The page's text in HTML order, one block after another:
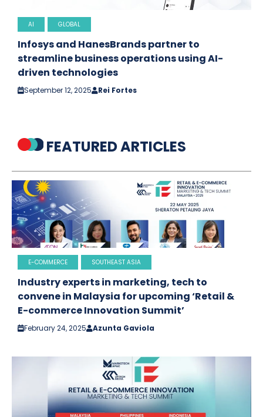
AI GLOBAL
Infosys and HanesBrands partner to
streamline business operations using AI-
driven technologies
September 12, 2025 Rei Fortes
FEATURED ARTICLES
E-COMMERCE SOUTHEAST ASIA
Industry experts in marketing, tech to
convene in Malaysia for upcoming ‘Retail &
E-commerce Innovation Summit’
February 24, 2025 Azunta Gaviola